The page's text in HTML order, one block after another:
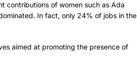
contributions of women such as Ada
In fact, only 24% of jobs in the
aimed at promoting the presence of